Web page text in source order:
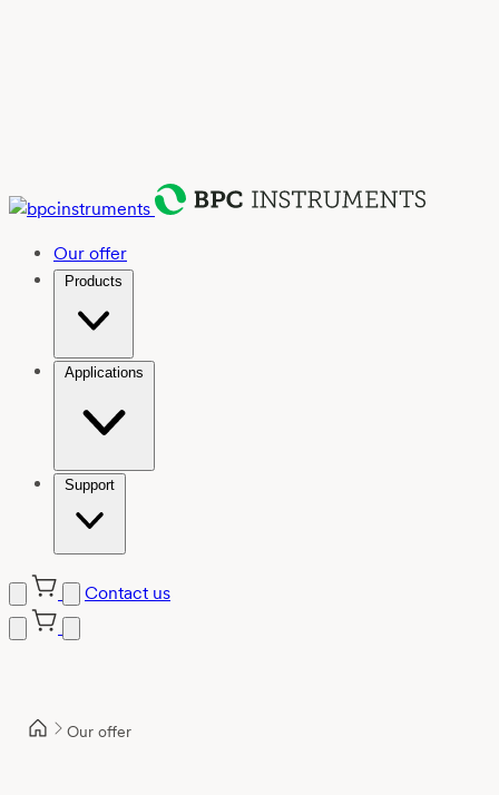
Our offer
Products
Applications
Support
Contact us
Our offer